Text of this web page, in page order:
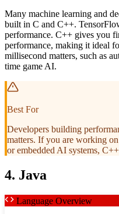
Many machine learning and
built in C and C++.
performance. C++ gives you
performance, making it ideal
millisecond matters, such as
time game AI.
Best For
Developers building
matters. If you are working
or embedded AI systems,
4. Java
Language Overview